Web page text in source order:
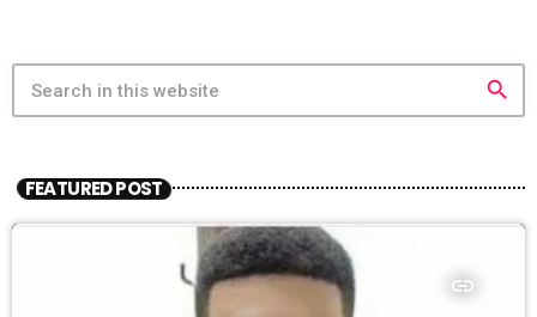
search
FEATURED POST
insert_link